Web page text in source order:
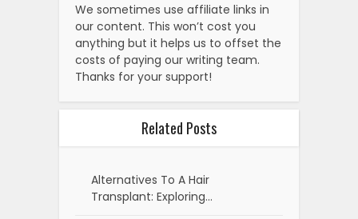
We sometimes use affiliate links in
our content. This won’t cost you
anything but it helps us to offset the
costs of paying our writing team.
Thanks for your support!
Related Posts
Alternatives To A Hair
Transplant: Exploring…